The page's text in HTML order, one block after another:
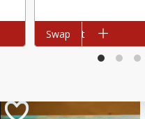
Add to cart
Swap